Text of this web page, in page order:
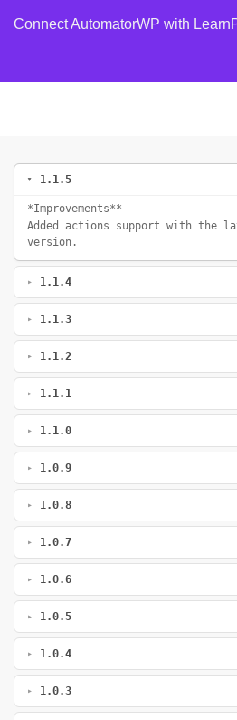
Connect AutomatorWP with
1.1.5
*Improvements**
Added actions support with the
version.
1.1.4
1.1.3
1.1.2
1.1.1
1.1.0
1.0.9
1.0.8
1.0.7
1.0.6
1.0.5
1.0.4
1.0.3